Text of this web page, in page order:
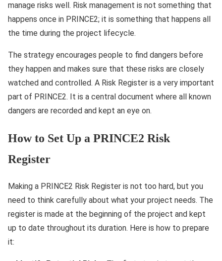
manage risks well. Risk management is not something that
happens once in PRINCE2; it is something that happens all
the time during the project lifecycle.
The strategy encourages people to find dangers before
they happen and makes sure that these risks are closely
watched and controlled. A Risk Register is a very important
part of PRINCE2. It is a central document where all known
dangers are recorded and kept an eye on.
How to Set Up a PRINCE2 Risk
Register
Making a PRINCE2 Risk Register is not too hard, but you
need to think carefully about what your project needs. The
register is made at the beginning of the project and kept
up to date throughout its duration. Here is how to prepare
it: